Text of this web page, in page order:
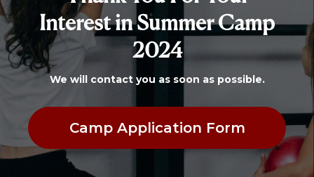
Interest in Summer Camp
2024
We will contact you as soon as possible.
Camp Application Form